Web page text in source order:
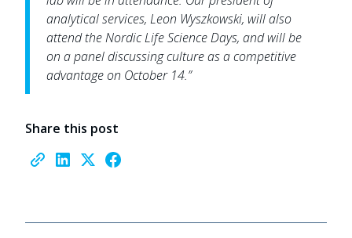
analytical services, Leon Wyszkowski, will also
attend the Nordic Life Science Days, and will be
on a panel discussing culture as a competitive
advantage on October 14.”
Share this post